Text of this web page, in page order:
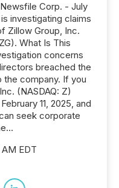
Corp. - July
investigating claims
Zillow Group, Inc.
What Is This
concerns
breached the
company. If you
(NASDAQ: Z)
11, 2025, and
seek corporate
EDT